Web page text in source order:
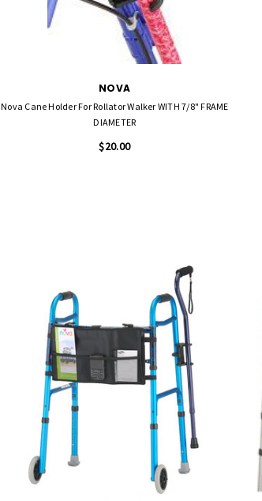
NOVA
Nova Cane Holder For Rollator Walker WITH 7/8" FRAME
DIAMETER
$20.00